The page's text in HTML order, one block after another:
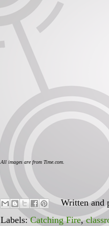
All images are from Time.com.
Written and
Labels:Catching Fire,